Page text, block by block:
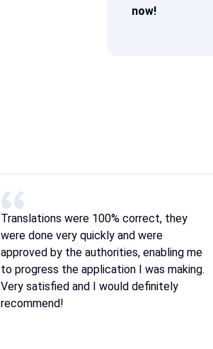
now!
Translations were 100% correct, they
were done very quickly and were
approved by the authorities, enabling me
to progress the application I was making.
Very satisfied and I would definitely
recommend!